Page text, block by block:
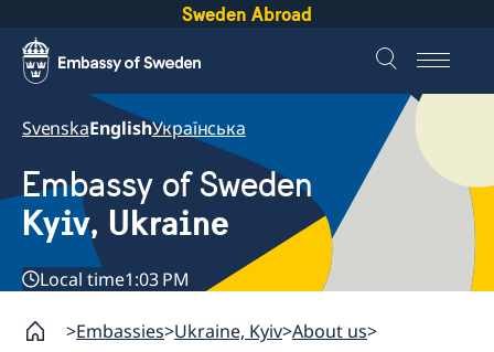
Sweden Abroad
SvenskaEnglishУкраїнська
Embassy of Sweden
Kyiv, Ukraine
Local time1:03 PM
Embassies Ukraine, Kyiv About us